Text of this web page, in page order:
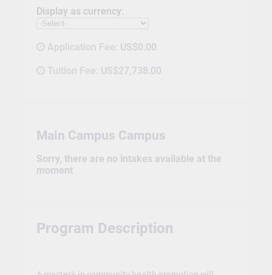
Display as currency:
Application Fee: US$0.00
Tuition Fee: US$27,738.00
Main Campus Campus
Sorry, there are no intakes available at the
moment
Program Description